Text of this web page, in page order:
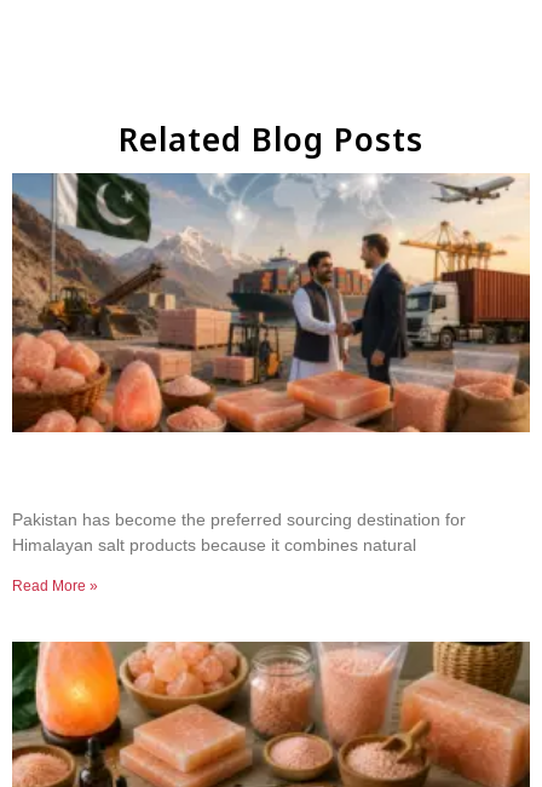
Related Blog Posts
Pakistan has become the preferred sourcing destination for
Himalayan salt products because it combines natural
Read More »